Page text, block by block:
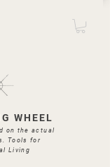
WHEEL
on the actual
Tools for
Living